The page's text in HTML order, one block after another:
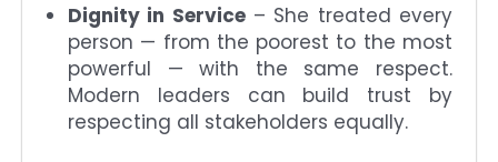
Dignity in Service– She treated every
person — from the poorest to the most
powerful — with the same respect.
Modern leaders can build trust by
respecting all stakeholders equally.